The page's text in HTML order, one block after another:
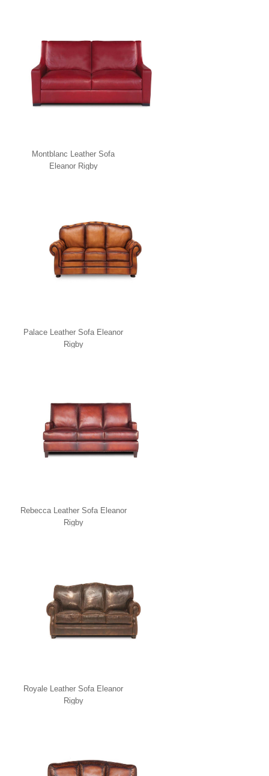
Montblanc Leather Sofa
Eleanor Rigby
Palace Leather Sofa Eleanor
Rigby
Rebecca Leather Sofa Eleanor
Rigby
Royale Leather Sofa Eleanor
Rigby